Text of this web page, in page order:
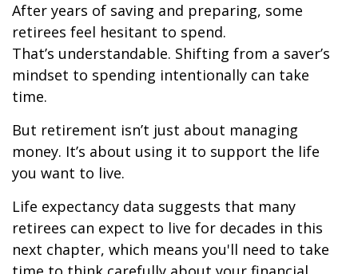
After years of saving and preparing, some
retirees feel hesitant to spend.
That’s understandable. Shifting from a saver’s
mindset to spending intentionally can take
time.
But retirement isn’t just about managing
money. It’s about using it to support the life
you want to live.
Life expectancy data suggests that many
retirees can expect to live for decades in this
next chapter, which means you'll need to take